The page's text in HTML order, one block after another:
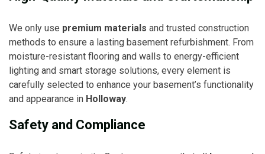
We only use premium materials and trusted construction
methods to ensure a lasting basement refurbishment. From
moisture-resistant flooring and walls to energy-efficient
lighting and smart storage solutions, every element is
carefully selected to enhance your basement’s functionality
and appearance in Holloway.
Safety and Compliance